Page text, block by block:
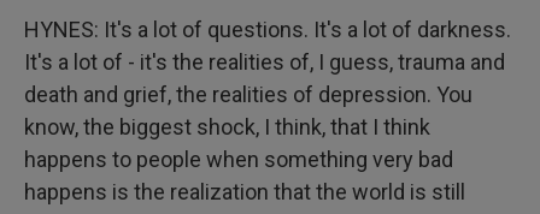
HYNES: It's a lot of questions. It's a lot of darkness.
It's a lot of - it's the realities of, I guess, trauma and
death and grief, the realities of depression. You
know, the biggest shock, I think, that I think
happens to people when something very bad
happens is the realization that the world is still